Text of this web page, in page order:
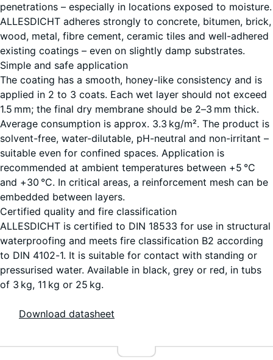
penetrations – especially in locations exposed to moisture.
ALLESDICHT adheres strongly to concrete, bitumen, brick,
wood, metal, fibre cement, ceramic tiles and well-adhered
existing coatings – even on slightly damp substrates.
Simple and safe application
The coating has a smooth, honey-like consistency and is
applied in 2 to 3 coats. Each wet layer should not exceed
1.5 mm; the final dry membrane should be 2–3 mm thick.
Average consumption is approx. 3.3 kg/m². The product is
solvent-free, water-dilutable, pH-neutral and non-irritant –
suitable even for confined spaces. Application is
recommended at ambient temperatures between +5 °C
and +30 °C. In critical areas, a reinforcement mesh can be
embedded between layers.
Certified quality and fire classification
ALLESDICHT is certified to DIN 18533 for use in structural
waterproofing and meets fire classification B2 according
to DIN 4102-1. It is suitable for contact with standing or
pressurised water. Available in black, grey or red, in tubs
of 3 kg, 11 kg or 25 kg.
Download datasheet
11
kg
|
3,3
m²
+ €99.70
25
kg
7,6
m²
+ €257.60